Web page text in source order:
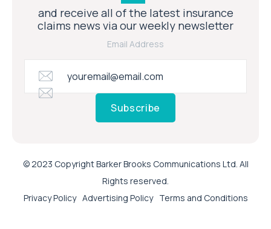
and receive all of the latest insurance
claims news via our weekly newsletter
Email Address
Subscribe
© 2023 Copyright Barker Brooks Communications Ltd. All
Rights reserved.
Privacy Policy Advertising Policy Terms and Conditions